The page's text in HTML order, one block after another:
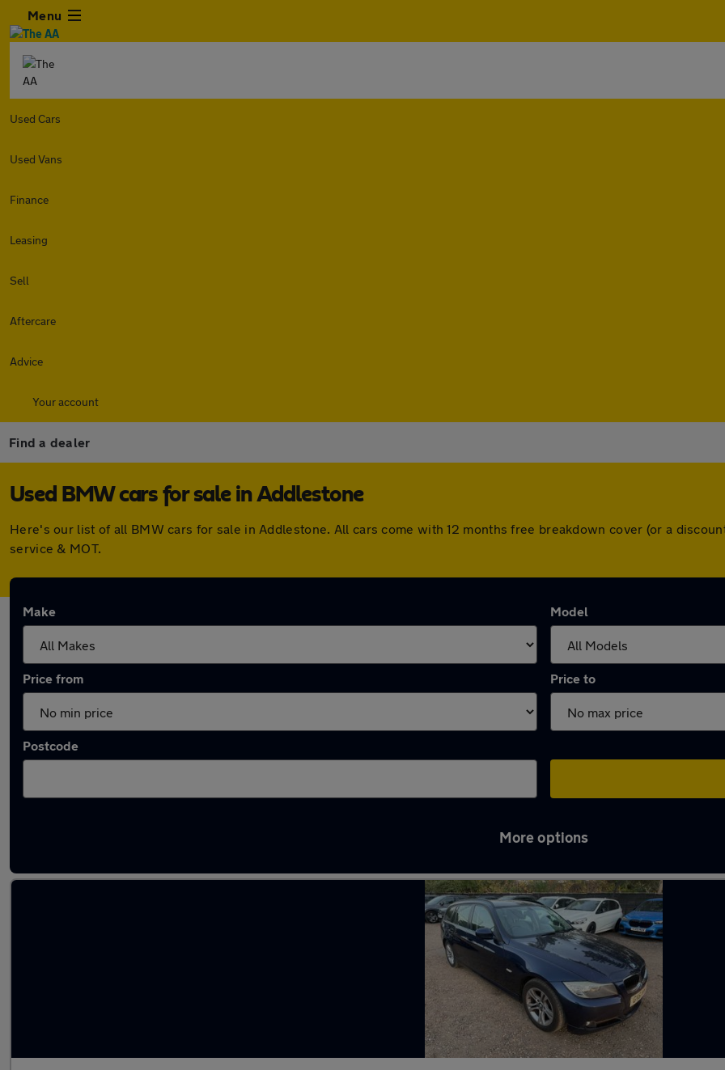
Menu
Used Cars
Used Vans
Finance
Leasing
Sell
Aftercare
Advice
Your account
Find a dealer
Used BMW cars for sale in Addlestone
Here's our list of all BMW cars for sale in Addlestone. All cars come with 12 months free breakdown cover (or a
service & MOT.
Make Model
Price from Price to
Postcode
More options